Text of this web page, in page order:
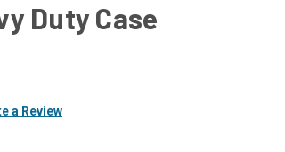
Duty Case
a Review